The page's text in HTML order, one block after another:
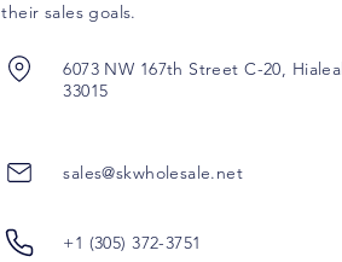
their sales goals.
6073 NW 167th Street C-20,
33015
sales@skwholesale.net
+1 (305) 372-3751